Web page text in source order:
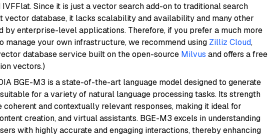
Since it is just a vector search add-on to traditional search
vector database, it lacks scalability and availability and many other
by enterprise-level applications. Therefore, if you prefer a much more
manage your own infrastructure, we recommend using Zilliz Cloud,
database service built on the open-source Milvus and offers a free
vectors.)
BGE-M3 is a state-of-the-art language model designed to generate
for a variety of natural language processing tasks. Its strength
and contextually relevant responses, making it ideal for
creation, and virtual assistants. BGE-M3 excels in understanding
with highly accurate and engaging interactions, thereby enhancing